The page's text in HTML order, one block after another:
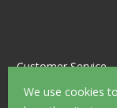
We use cookies
Customer Service